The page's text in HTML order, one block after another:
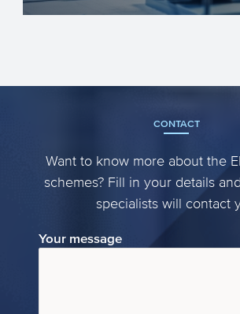
Europe clusters f...
CONTACT
Want to know more about the
schemes? Fill in your details
specialists will contact
Your message